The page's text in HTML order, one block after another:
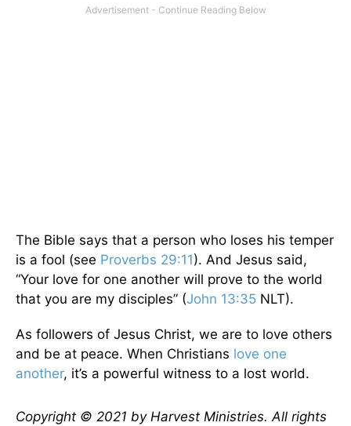
The Bible says that a person who loses his temper
is a fool (see Proverbs 29:11). And Jesus said,
“Your love for one another will prove to the world
that you are my disciples” (John 13:35 NLT).
As followers of Jesus Christ, we are to love others
and be at peace. When Christians love one
another, it’s a powerful witness to a lost world.
Copyright © 2021 by Harvest Ministries. All rights